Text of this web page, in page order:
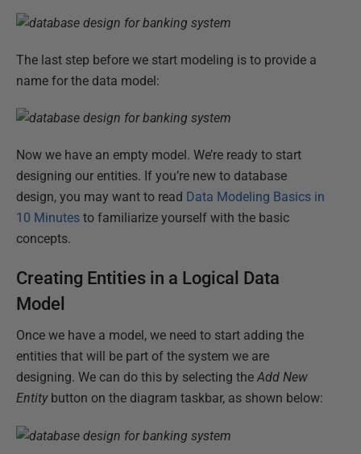
The last step before we start modeling is to provide a
name for the data model:
Now we have an empty model. We’re ready to start
designing our entities. If you’re new to database
design, you may want to read Data Modeling Basics in
10 Minutes to familiarize yourself with the basic
concepts.
Creating Entities in a Logical Data
Model
Once we have a model, we need to start adding the
entities that will be part of the system we are
designing. We can do this by selecting theAdd New
Entitybutton on the diagram taskbar, as shown below: